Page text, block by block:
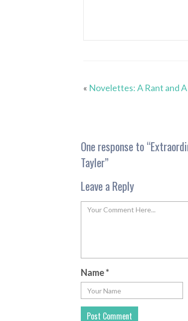
« Novelettes: A Rant and A
One response to “
Tayler”
Leave a Reply
Name*